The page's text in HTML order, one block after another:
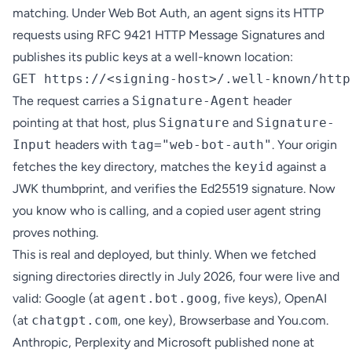
matching. Under Web Bot Auth, an agent signs its HTTP
requests using RFC 9421 HTTP Message Signatures and
publishes its public keys at a well-known location:
The request carries a Signature-Agent header
pointing at that host, plus Signature and Signature-
Input headers with tag="web-bot-auth". Your origin
fetches the key directory, matches the keyid against a
JWK thumbprint, and verifies the Ed25519 signature. Now
you know who is calling, and a copied user agent string
proves nothing.
This is real and deployed, but thinly. When we fetched
signing directories directly in July 2026, four were live and
valid: Google (at agent.bot.goog, five keys), OpenAI
(at chatgpt.com, one key), Browserbase and You.com.
Anthropic, Perplexity and Microsoft published none at